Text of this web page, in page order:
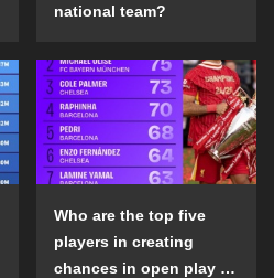
national team?
Who are the top five
players in creating
chances in open play in